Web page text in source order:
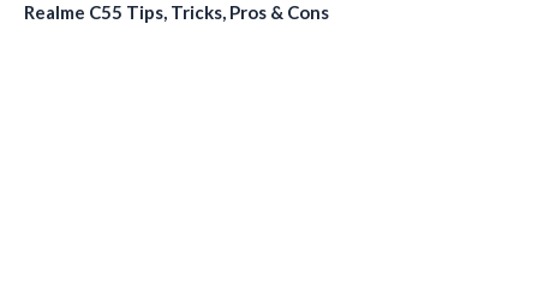
Realme C55 Tips, Tricks, Pros & Cons